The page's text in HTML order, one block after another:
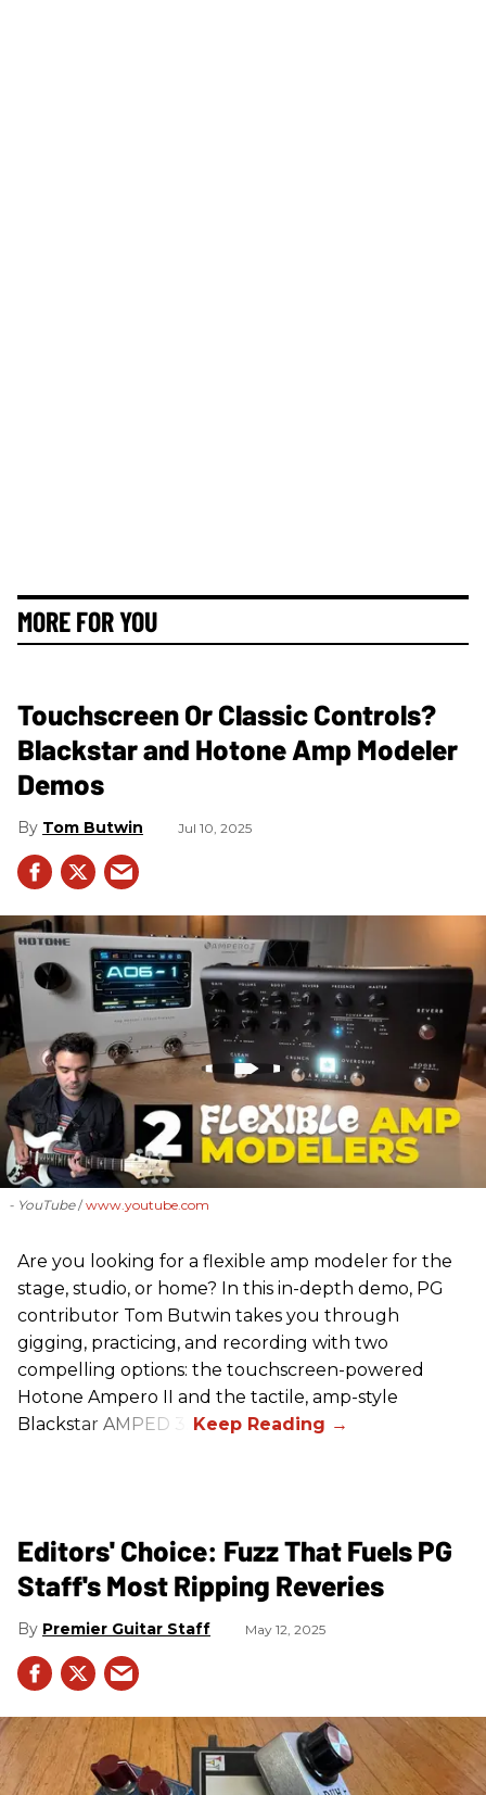
MORE FOR YOU
Touchscreen Or Classic Controls?
Blackstar and Hotone Amp Modeler
Demos
Tom Butwin Jul 10, 2025
- YouTube www.youtube.com
Are you looking for a flexible amp modeler for the
stage, studio, or home? In this in-depth demo, PG
contributor Tom Butwin takes you through
gigging, practicing, and recording with two
compelling options: the touchscreen-powered
Hotone Ampero II and the tactile, amp-style
Blackstar AMPED 3.
Editors' Choice: Fuzz That Fuels PG
Staff's Most Ripping Reveries
Premier Guitar Staff May 12, 2025